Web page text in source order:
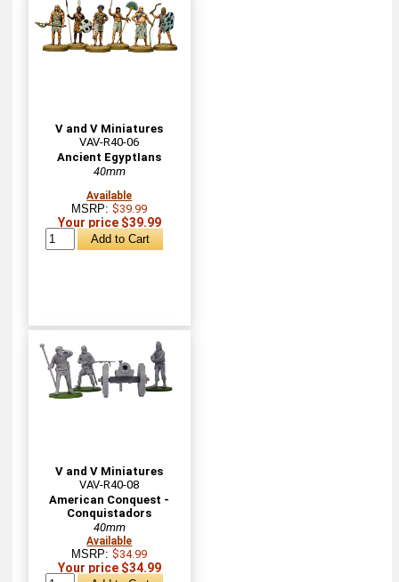
V and V Miniatures
VAV-R40-06
Ancient EgyptIans
40mm
Available
MSRP:$39.99
Your price $39.99
V and V Miniatures
VAV-R40-08
American Conquest -
Conquistadors
40mm
Available
MSRP:$34.99
Your price $34.99